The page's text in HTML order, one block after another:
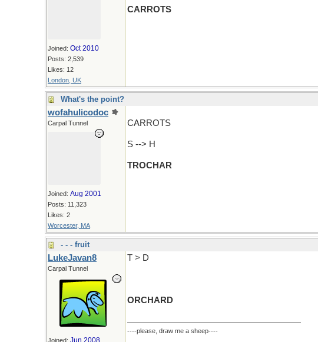
Joined: Oct 2010
Posts: 2,539
Likes: 12
London, UK
CARROTS
What's the point?
wofahulicodoc
Carpal Tunnel
Joined: Aug 2001
Posts: 11,323
Likes: 2
Worcester, MA
CARROTS
S --> H
TROCHAR
- - - fruit
LukeJavan8
Carpal Tunnel
Joined: Jun 2008
T > D
ORCHARD
----please, draw me a sheep----